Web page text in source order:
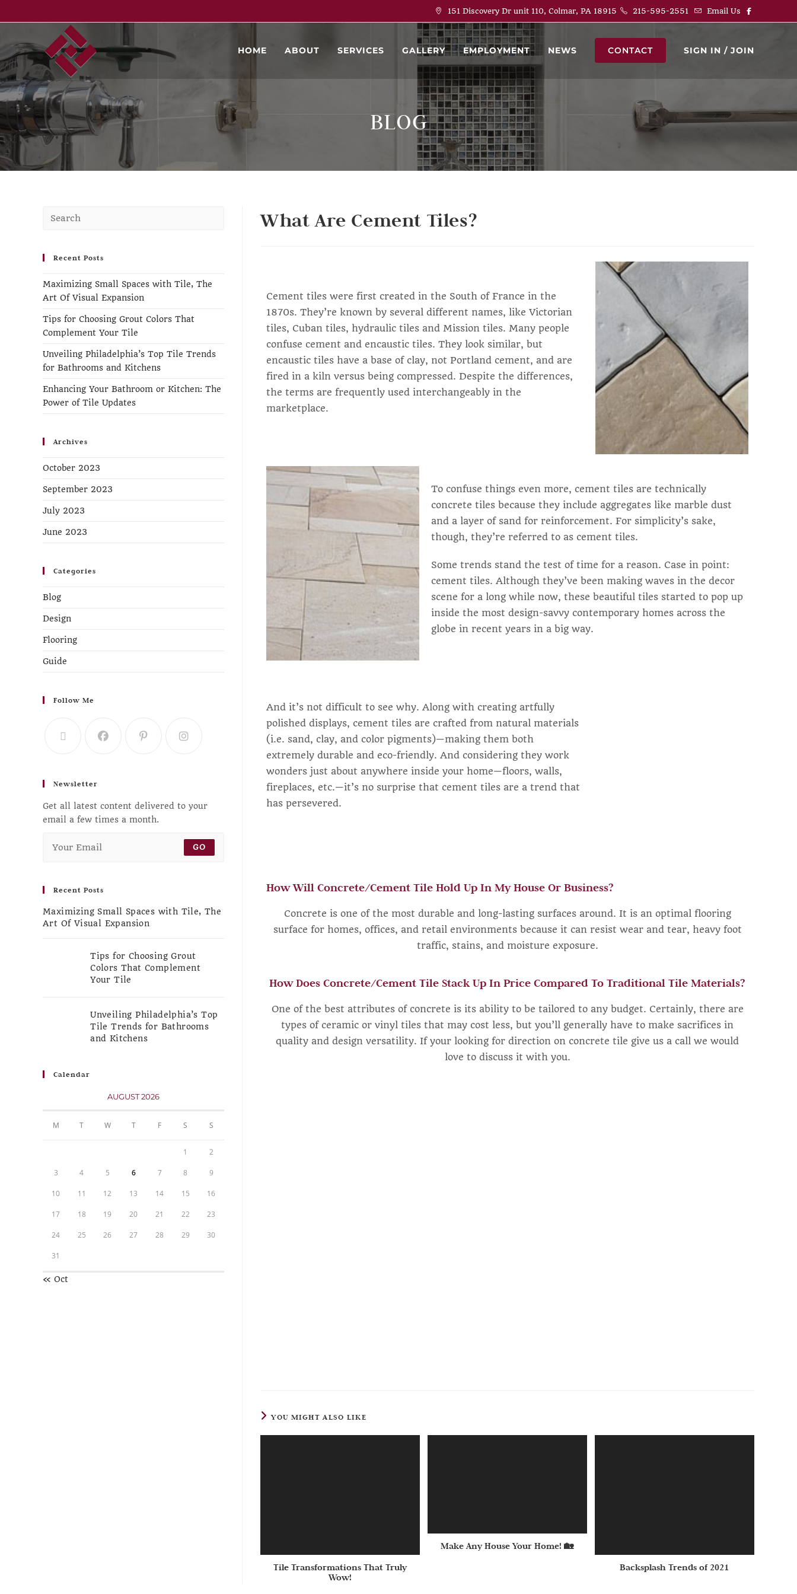
151 Discovery Dr unit 110, Colmar, PA 18915 215-595-2551 Email Us
HOME ABOUT SERVICES GALLERY EMPLOYMENT NEWS CONTACT SIGN IN / JOIN
BLOG
What Are Cement Tiles?
Cement tiles were first created in the South of France in the
1870s. They’re known by several different names, like Victorian
tiles, Cuban tiles, hydraulic tiles and Mission tiles. Many people
confuse cement and encaustic tiles. They look similar, but
encaustic tiles have a base of clay, not Portland cement, and are
fired in a kiln versus being compressed. Despite the differences,
the terms are frequently used interchangeably in the
marketplace.
To confuse things even more, cement tiles are technically
concrete tiles because they include aggregates like marble dust
and a layer of sand for reinforcement. For simplicity’s sake,
though, they’re referred to as cement tiles.
Some trends stand the test of time for a reason. Case in point:
cement tiles. Although they’ve been making waves in the decor
scene for a long while now, these beautiful tiles started to pop up
inside the most design-savvy contemporary homes across the
globe in recent years in a big way.
And it’s not difficult to see why. Along with creating artfully
polished displays, cement tiles are crafted from natural materials
(i.e. sand, clay, and color pigments)—making them both
extremely durable and eco-friendly. And considering they work
wonders just about anywhere inside your home—floors, walls,
fireplaces, etc.—it’s no surprise that cement tiles are a trend that
has persevered.
How Will Concrete/Cement Tile Hold Up In My House Or Business?
Concrete is one of the most durable and long-lasting surfaces around. It is an optimal flooring
surface for homes, offices, and retail environments because it can resist wear and tear, heavy foot
traffic, stains, and moisture exposure.
How Does Concrete/Cement Tile Stack Up In Price Compared To Traditional Tile Materials?
One of the best attributes of concrete is its ability to be tailored to any budget. Certainly, there are
types of ceramic or vinyl tiles that may cost less, but you’ll generally have to make sacrifices in
quality and design versatility. If your looking for direction on concrete tile give us a call we would
love to discuss it with you.
YOU MIGHT ALSO LIKE
Tile Transformations That Truly
Wow!
Make Any House Your Home! 🏡
Backsplash Trends of 2021
Recent Posts
Maximizing Small Spaces with Tile, The
Art Of Visual Expansion
Tips for Choosing Grout Colors That
Complement Your Tile
Unveiling Philadelphia’s Top Tile Trends
for Bathrooms and Kitchens
Enhancing Your Bathroom or Kitchen: The
Power of Tile Updates
Archives
October 2023
September 2023
July 2023
June 2023
Categories
Blog
Design
Flooring
Guide
Follow Me
Newsletter
Get all latest content delivered to your
email a few times a month.
GO
Recent Posts
Maximizing Small Spaces with Tile, The
Art Of Visual Expansion
Tips for Choosing Grout
Colors That Complement
Your Tile
Unveiling Philadelphia’s Top
Tile Trends for Bathrooms
and Kitchens
Calendar
AUGUST 2026
M T W T F S S
1 2
3 4 5 6 7 8 9
10 11 12 13 14 15 16
17 18 19 20 21 22 23
24 25 26 27 28 29 30
31
« Oct